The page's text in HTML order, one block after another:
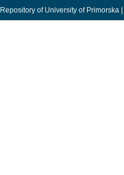
Repository of University of Primorska |